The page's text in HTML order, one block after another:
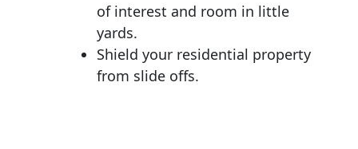
of interest and room in little
yards.
Shield your residential property
from slide offs.